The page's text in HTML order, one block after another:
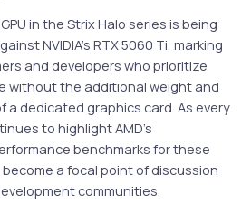
in the Strix Halo series is being
NVIDIA’s RTX 5060 Ti, marking
and developers who prioritize
without the additional weight and
a dedicated graphics card. As every
to highlight AMD’s
benchmarks for these
a focal point of discussion
communities.